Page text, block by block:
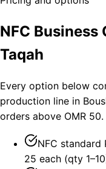
NFC
Taqah
Every option below
production line in
orders above OMR 50.
NFC standard
25 each (qty